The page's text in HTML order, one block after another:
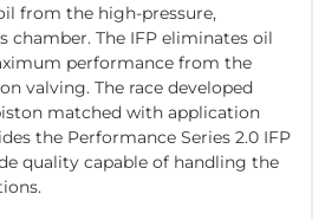
from the high-pressure,
chamber. The IFP eliminates oil
performance from the
valving. The race developed
matched with application
the Performance Series 2.0 IFP
quality capable of handling the